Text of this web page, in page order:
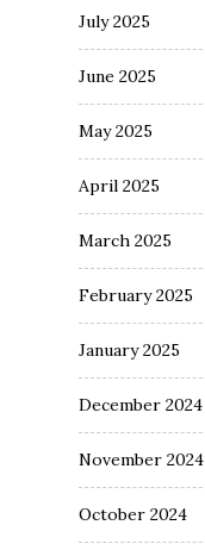
July 2025
June 2025
May 2025
April 2025
March 2025
February 2025
January 2025
December 2024
November 2024
October 2024